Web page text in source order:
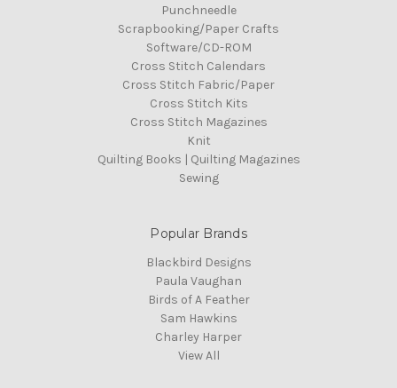
Punchneedle
Scrapbooking/Paper Crafts
Software/CD-ROM
Cross Stitch Calendars
Cross Stitch Fabric/Paper
Cross Stitch Kits
Cross Stitch Magazines
Knit
Quilting Books | Quilting Magazines
Sewing
Popular Brands
Blackbird Designs
Paula Vaughan
Birds of A Feather
Sam Hawkins
Charley Harper
View All